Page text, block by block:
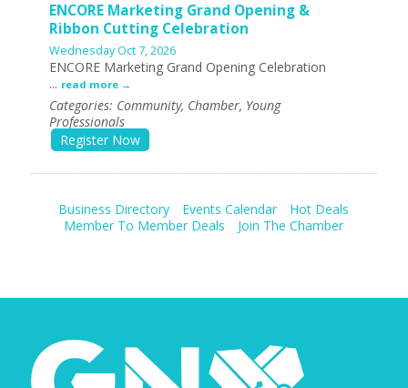
ENCORE Marketing Grand Opening &
Ribbon Cutting Celebration
Wednesday Oct 7, 2026
ENCORE Marketing Grand Opening Celebration
... read more
Categories: Community, Chamber, Young
Professionals
Register Now
Business Directory Events Calendar
Hot Deals
Member To Member Deals
Join The Chamber